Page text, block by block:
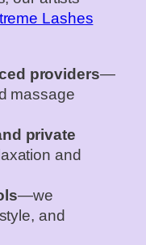
Lashes
providers—
massage
private
and
—we
and